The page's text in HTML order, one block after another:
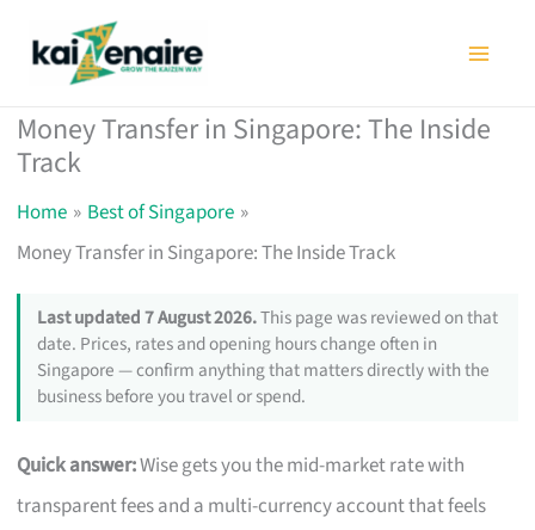
Money Transfer in Singapore: The Inside
Track
Home
Best of Singapore
Money Transfer in Singapore: The Inside Track
Last updated 7 August 2026.This page was reviewed on that
date. Prices, rates and opening hours change often in
Singapore — confirm anything that matters directly with the
business before you travel or spend.
Quick answer:Wise gets you the mid-market rate with
transparent fees and a multi-currency account that feels